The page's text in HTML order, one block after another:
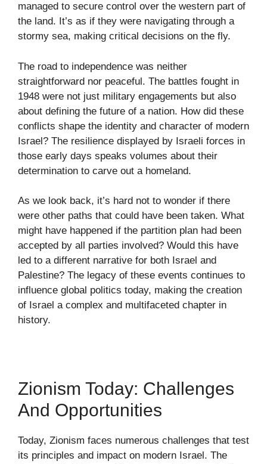
managed to secure control over the western part of
the land. It’s as if they were navigating through a
stormy sea, making critical decisions on the fly.
The road to independence was neither
straightforward nor peaceful. The battles fought in
1948 were not just military engagements but also
about defining the future of a nation. How did these
conflicts shape the identity and character of modern
Israel? The resilience displayed by Israeli forces in
those early days speaks volumes about their
determination to carve out a homeland.
As we look back, it’s hard not to wonder if there
were other paths that could have been taken. What
might have happened if the partition plan had been
accepted by all parties involved? Would this have
led to a different narrative for both Israel and
Palestine? The legacy of these events continues to
influence global politics today, making the creation
of Israel a complex and multifaceted chapter in
history.
Zionism Today: Challenges
And Opportunities
Today, Zionism faces numerous challenges that test
its principles and impact on modern Israel. The